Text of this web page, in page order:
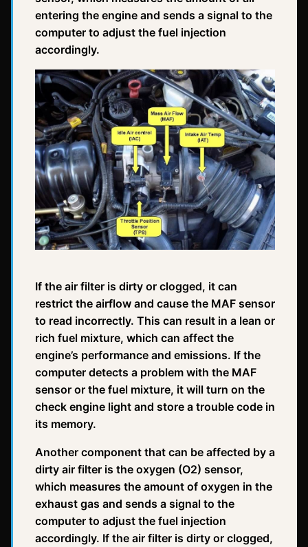
entering the engine and sends a signal to the
computer to adjust the fuel injection
accordingly.
If the air filter is dirty or clogged, it can
restrict the airflow and cause the MAF sensor
to read incorrectly. This can result in a lean or
rich fuel mixture, which can affect the
engine’s performance and emissions. If the
computer detects a problem with the MAF
sensor or the fuel mixture, it will turn on the
check engine light and store a trouble code in
its memory.
Another component that can be affected by a
dirty air filter is the oxygen (O2) sensor,
which measures the amount of oxygen in the
exhaust gas and sends a signal to the
computer to adjust the fuel injection
accordingly. If the air filter is dirty or clogged,